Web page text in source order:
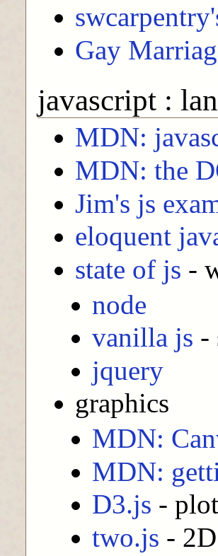
Gay
javascript :
MDN:
MDN: the
Jim's js
eloquent
state of js -
node
vanilla js -
jquery
graphics
MDN:
MDN:
D3.js -
two.js -